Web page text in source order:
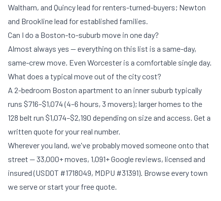
Waltham, and Quincy lead for renters-turned-buyers; Newton
and Brookline lead for established families.
Can I do a Boston-to-suburb move in one day?
Almost always yes — everything on this list is a same-day,
same-crew move. Even Worcester is a comfortable single day.
What does a typical move out of the city cost?
A 2-bedroom Boston apartment to an inner suburb typically
runs $716–$1,074 (4–6 hours, 3 movers); larger homes to the
128 belt run $1,074–$2,190 depending on size and access. Get a
written quote for your real number.
Wherever you land, we've probably moved someone onto that
street — 33,000+ moves, 1,091+ Google reviews, licensed and
insured (USDOT #1718049, MDPU #31391). Browse every town
we serveor start your free quote.